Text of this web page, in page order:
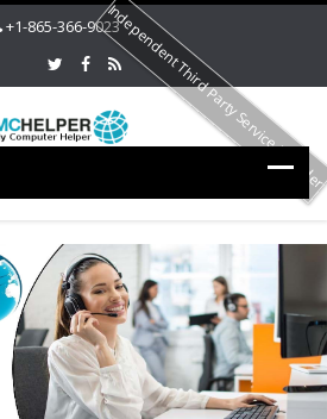
+1-865-366-9023Independent Third Party Service